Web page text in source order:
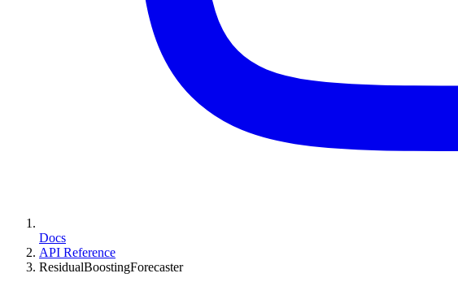
Docs
API Reference
ResidualBoostingForecaster